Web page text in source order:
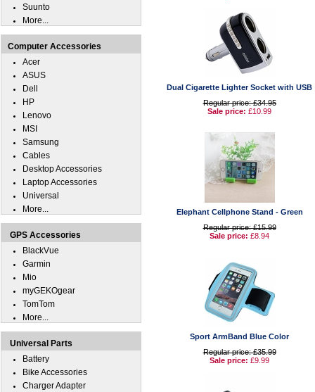
Dual Cigarette Lighter Socket with USB
Regular price: £34.95
Sale price: £10.99
Elephant Cellphone Stand - Green
Regular price: £15.99
Sale price: £8.94
Sport ArmBand Blue Color
Regular price: £35.99
Sale price: £9.99
Suunto
More...
Computer Accessories
Acer
ASUS
Dell
HP
Lenovo
MSI
Samsung
Cables
Desktop Accessories
Laptop Accessories
Universal
More...
GPS Accessories
BlackVue
Garmin
Mio
myGEKOgear
TomTom
More...
Universal Parts
Battery
Bike Accessories
Charger Adapter